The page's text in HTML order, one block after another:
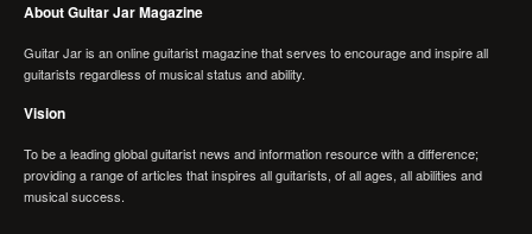
About Guitar Jar Magazine
Guitar Jar is an online guitarist magazine that serves to encourage and inspire all
guitarists regardless of musical status and ability.
Vision
To be a leading global guitarist news and information resource with a difference;
providing a range of articles that inspires all guitarists, of all ages, all abilities and
musical success.